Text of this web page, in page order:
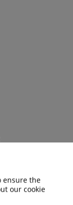
ensure the
our cookie